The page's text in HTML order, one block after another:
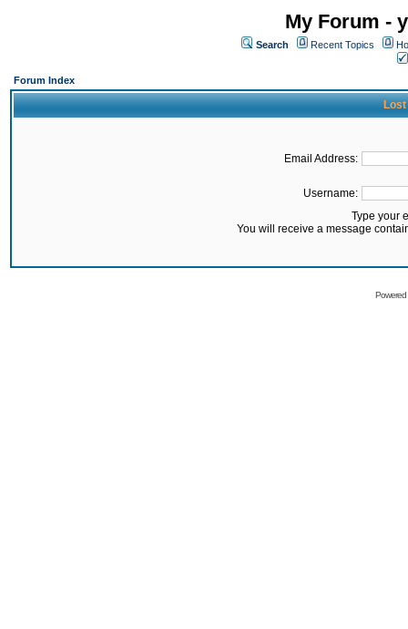
My Forum -
Search Recent Topics
Forum Index
Lost
Email Address:
Username:
Type your
You will receive a message